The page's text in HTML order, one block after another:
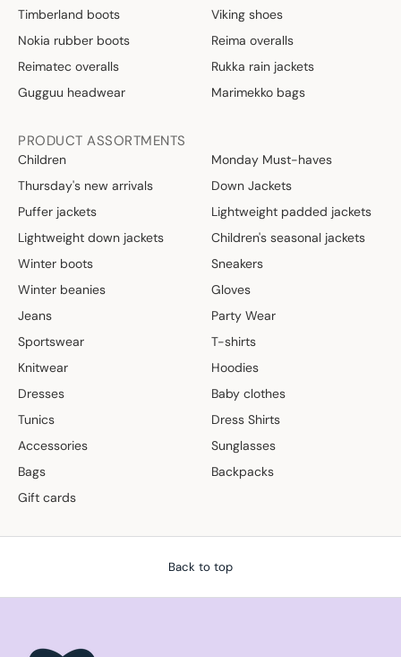
Timberland boots
Viking shoes
Nokia rubber boots
Reima overalls
Reimatec overalls
Rukka rain jackets
Gugguu headwear
Marimekko bags
PRODUCT ASSORTMENTS
Children
Monday Must-haves
Thursday's new arrivals
Down Jackets
Puffer jackets
Lightweight padded jackets
Lightweight down jackets
Children's seasonal jackets
Winter boots
Sneakers
Winter beanies
Gloves
Jeans
Party Wear
Sportswear
T-shirts
Knitwear
Hoodies
Dresses
Baby clothes
Tunics
Dress Shirts
Accessories
Sunglasses
Bags
Backpacks
Gift cards
Back to top